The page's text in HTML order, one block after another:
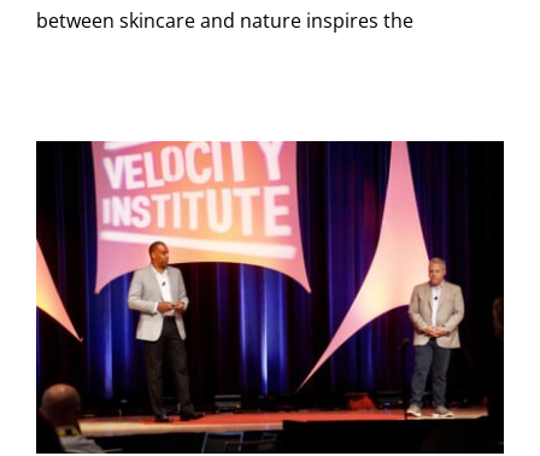
between skincare and nature inspires the